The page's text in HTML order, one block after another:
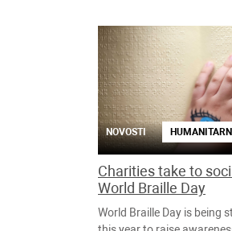
NOVOSTI
Charities take to
World Braille Day
World Braille Day is being